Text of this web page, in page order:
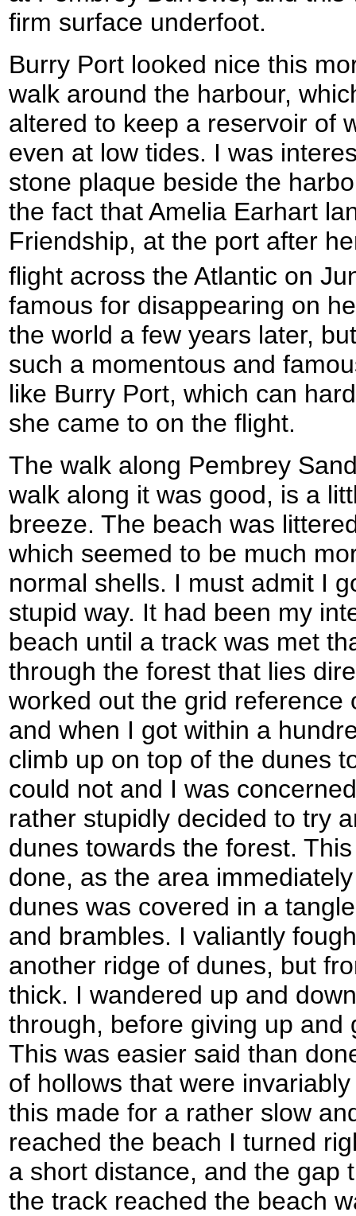
firm surface underfoot.
Burry Port looked nice this
walk around the harbour,
altered to keep a reservoir of
even at low tides. I was
stone plaque beside the
the fact that Amelia Earhart
Friendship, at the port after
flight across the Atlantic on
famous for disappearing on
the world a few years later,
such a momentous and
like Burry Port, which can
she came to on the flight.
The walk along Pembrey
walk along it was good, is a
breeze. The beach was
which seemed to be much
normal shells. I must admit I
stupid way. It had been my
beach until a track was met
through the forest that lies
worked out the grid reference
and when I got within a
climb up on top of the dunes
could not and I was
rather stupidly decided to try
dunes towards the forest.
done, as the area
dunes was covered in a
and brambles. I valiantly
another ridge of dunes, but
thick. I wandered up and
through, before giving up and
This was easier said than
of hollows that were
this made for a rather slow
reached the beach I turned
a short distance, and the gap
the track reached the beach